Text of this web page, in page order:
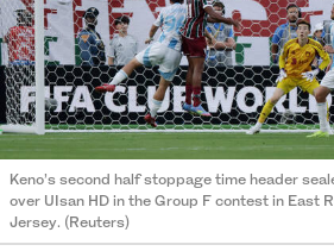
Keno’s second half stoppage time header
over UIsan HD in the Group F contest in East
Jersey. (Reuters)